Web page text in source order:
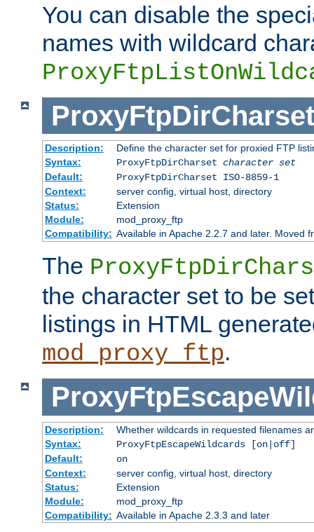
You can disable the
names with wildcard
ProxyFtpDirCharset
Description:
Define the character set for proxied FTP
Syntax:
ProxyFtpDirCharset character set
Default:
ProxyFtpDirCharset ISO-8859-1
Context:
server config, virtual host, directory
Status:
Extension
Module:
mod_proxy_ftp
Compatibility: Available in Apache 2.2.7 and later. Moved
The
the character set to be
listings in HTML
mod_proxy_ftp.
Description:
Whether wildcards in requested filenames
Syntax:
ProxyFtpEscapeWildcards [on|off]
Default:
on
Context:
server config, virtual host, directory
Status:
Extension
Module:
mod_proxy_ftp
Compatibility: Available in Apache 2.3.3 and later